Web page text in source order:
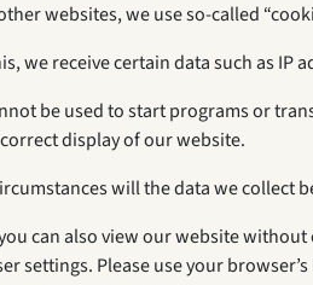
websites, we use so-called
we receive certain data such as IP
be used to start programs or
display of our website.
will the data we collect
can also view our website
settings. Please use your